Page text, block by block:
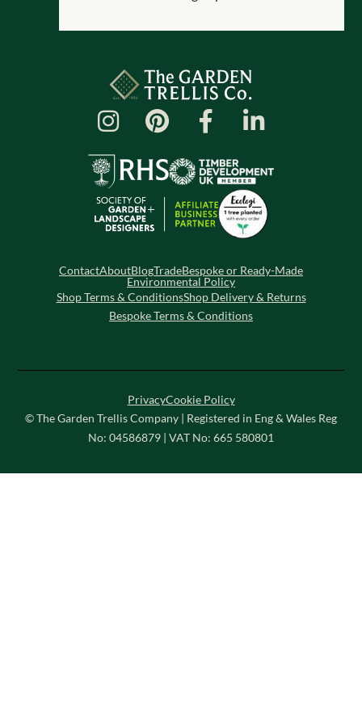
ContactAboutBlogTradeBespoke or Ready-Made
Environmental Policy
Shop Terms & ConditionsShop Delivery & Returns
Bespoke Terms & Conditions
PrivacyCookie Policy
© The Garden Trellis Company | Registered in Eng & Wales Reg
No: 04586879 | VAT No: 665 580801